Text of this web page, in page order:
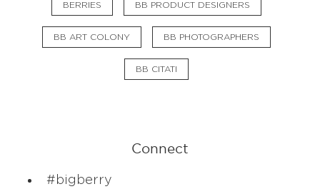
BERRIES BB PRODUCT DESIGNERS
BB ART COLONY BB PHOTOGRAPHERS
BB CITATI
Connect
#bigberry